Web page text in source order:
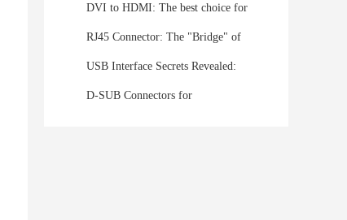
Pictures to Easily Connect Your
Monitor
Monitor for You
DVI to HDMI: The best choice for
revitalizing old devices
RJ45 Connector: The "Bridge" of
the Network World, the Key to
Connecting Everything
USB Interface Secrets Revealed:
USB Experts Take You to a
D-SUB Connectors for